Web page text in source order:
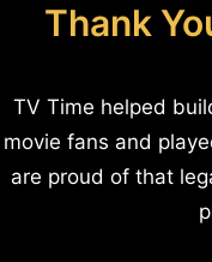
Thank
TV Time helped
movie fans and
are proud of that